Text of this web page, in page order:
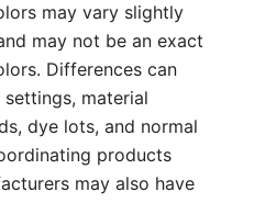
may vary slightly
may not be an exact
Differences can
material
dye lots, and normal
products
may also have